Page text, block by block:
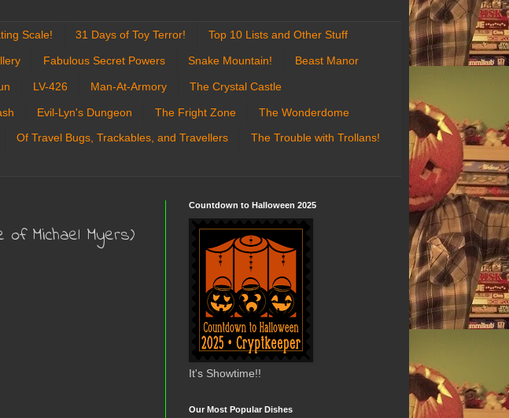
Scale! 31 Days of Toy Terror! Top 10 Lists and Other Stuff
Fabulous Secret Powers Snake Mountain! Beast Manor
LV-426 Man-At-Armory The Crystal Castle
Evil-Lyn's Dungeon The Fright Zone The Wonderdome
Of Travel Bugs, Trackables, and Travellers The Trouble with Trollans!
of Michael Myers)
Countdown to Halloween 2025
It's Showtime!!
Our Most Popular Dishes